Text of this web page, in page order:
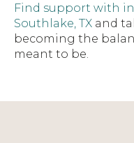
Find support with
Southlake, TX and
becoming the
meant to be.